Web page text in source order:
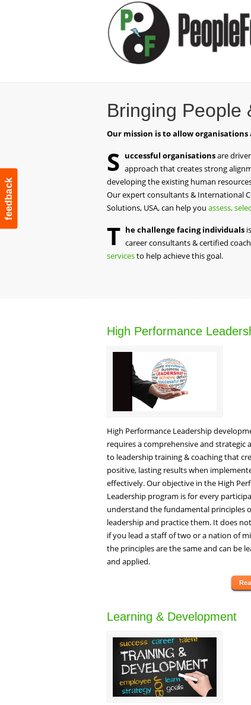
feedback
Bringing People
Our mission is to allow
S uccessful organisationsare
approach that creates strong
developing the existing human
Our expert consultants & International
Solutions, USA, can help you assess,
T he challenge facing individuals
career consultants & certified
servicesto help achieve this goal.
High Performance
High Performance Leadership
requires a comprehensive and strategic
to leadership training & coaching that
positive, lasting results when
effectively. Our objective in the High
Leadership program is for every
understand the fundamental principles
leadership and practice them. It does
if you lead a staff of two or a nation of
the principles are the same and can be
and applied.
Learning & Development